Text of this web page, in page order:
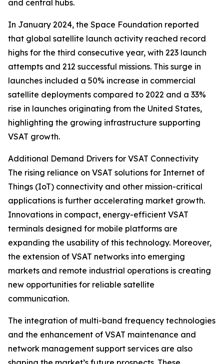
and central hubs.
In January 2024, the Space Foundation reported
that global satellite launch activity reached record
highs for the third consecutive year, with 223 launch
attempts and 212 successful missions. This surge in
launches included a 50% increase in commercial
satellite deployments compared to 2022 and a 33%
rise in launches originating from the United States,
highlighting the growing infrastructure supporting
VSAT growth.
Additional Demand Drivers for VSAT Connectivity
The rising reliance on VSAT solutions for Internet of
Things (IoT) connectivity and other mission-critical
applications is further accelerating market growth.
Innovations in compact, energy-efficient VSAT
terminals designed for mobile platforms are
expanding the usability of this technology. Moreover,
the extension of VSAT networks into emerging
markets and remote industrial operations is creating
new opportunities for reliable satellite
communication.
The integration of multi-band frequency technologies
and the enhancement of VSAT maintenance and
network management support services are also